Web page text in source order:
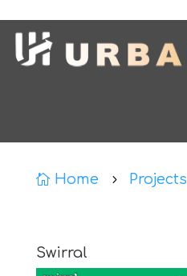
 Home 5 Projects
Swirral